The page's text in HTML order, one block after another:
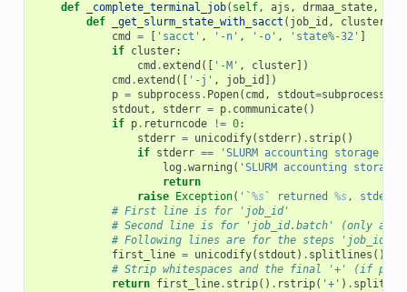
def _complete_terminal_job( self, ajs , drmaa_state,
def
_get_slurm_state_with_sacct ( job_id , cluster
cmd
= 'sacct' , '-n' , '-o' , 'state%-32'
if cluster:
cmd .extend ([ '-M' , cluster])
cmd .extend ([ '-j' , job_id
])
p = subprocess . Popen( cmd , stdout=subprocess
stdout , stderr = p. communicate()
if p. returncode != 0:
stderr = unicodify( stderr) . strip()
if stderr ==
'SLURM accounting storage
log .warning ( 'SLURM accounting
return
raise
Exception( '` %s` returned %s,
# First line is for 'job_id'
# Second line is for 'job_id.batch' (only
# Following lines are for the steps
first_line = unicodify( stdout ) . splitlines ()[
# Strip whitespaces and the final '+' (if
return first_line. strip() . rstrip( '+' ) . split